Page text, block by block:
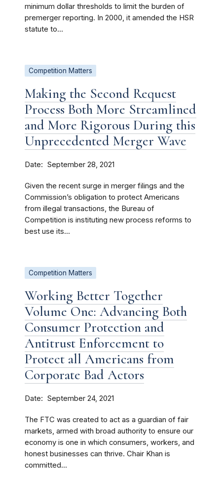
minimum dollar thresholds to limit the burden of
premerger reporting. In 2000, it amended the HSR
statute to...
Competition Matters
Making the Second Request
Process Both More Streamlined
and More Rigorous During this
Unprecedented Merger Wave
Date September 28, 2021
Given the recent surge in merger filings and the
Commission’s obligation to protect Americans
from illegal transactions, the Bureau of
Competition is instituting new process reforms to
best use its...
Competition Matters
Working Better Together
Volume One: Advancing Both
Consumer Protection and
Antitrust Enforcement to
Protect all Americans from
Corporate Bad Actors
Date September 24, 2021
The FTC was created to act as a guardian of fair
markets, armed with broad authority to ensure our
economy is one in which consumers, workers, and
honest businesses can thrive. Chair Khan is
committed...